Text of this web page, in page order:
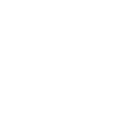
Integration Specialist.
of a queue who is
members. Also takes
of Order Management.
tasks in a timely